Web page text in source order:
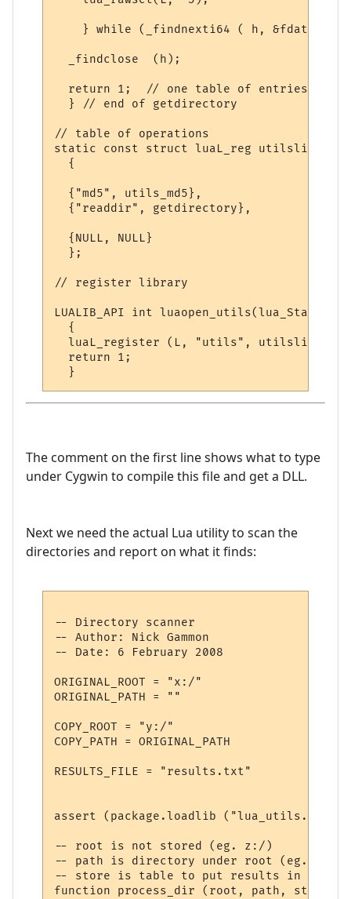
} while (_findnexti64 ( h, &fdata )
  _findclose  (h);
  return 1;  // one table of entries
  } // end of getdirectory
// table of operations
static const struct luaL_reg utilslib []
  {
  {"md5", utils_md5},
  {"readdir", getdirectory},
  {NULL, NULL}
  };
// register library
LUALIB_API int luaopen_utils(lua_State *L)
  {
  luaL_register (L, "utils", utilslib);
  return 1;
The comment on the first line shows what to type
under Cygwin to compile this file and get a DLL.
Next we need the actual Lua utility to scan the
directories and report on what it finds:
-- Directory scanner
-- Author: Nick Gammon
-- Date: 6 February 2008
ORIGINAL_ROOT = "x:/"
ORIGINAL_PATH = ""
COPY_ROOT = "y:/"
COPY_PATH = ORIGINAL_PATH
RESULTS_FILE = "results.txt"
assert (package.loadlib ("lua_utils.dll",
-- root is not stored (eg. z:/)
-- path is directory under root (eg.
-- store is table to put results in
function process_dir (root, path, store)